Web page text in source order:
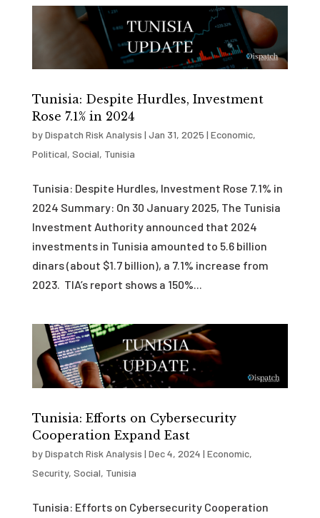
Tunisia: Despite Hurdles, Investment
Rose 7.1% in 2024
byDispatch Risk Analysis | Jan 31, 2025 | Economic,
Political, Social, Tunisia
Tunisia: Despite Hurdles, Investment Rose 7.1% in
2024 Summary: On 30 January 2025, The Tunisia
Investment Authority announced that 2024
investments in Tunisia amounted to 5.6 billion
dinars (about $1.7 billion), a 7.1% increase from
2023. TIA’s report shows a 150%...
Tunisia: Efforts on Cybersecurity
Cooperation Expand East
byDispatch Risk Analysis | Dec 4, 2024 | Economic,
Security, Social, Tunisia
Tunisia: Efforts on Cybersecurity Cooperation